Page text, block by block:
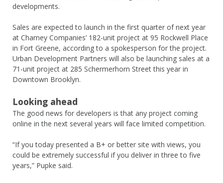
developments.
Sales are expected to launch in the first quarter of next year
at Charney Companies’ 182-unit project at 95 Rockwell Place
in Fort Greene, according to a spokesperson for the project.
Urban Development Partners will also be launching sales at a
71-unit project at 285 Schermerhorn Street this year in
Downtown Brooklyn.
Looking ahead
The good news for developers is that any project coming
online in the next several years will face limited competition.
“If you today presented a B+ or better site with views, you
could be extremely successful if you deliver in three to five
years,” Pupke said.